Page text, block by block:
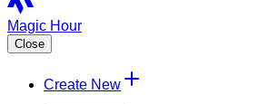
Magic Hour
Close
Create New